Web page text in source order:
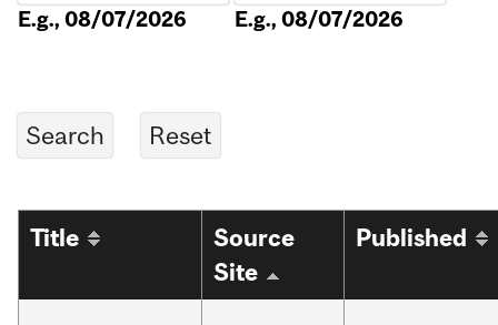
E.g., 08/07/2026 E.g., 08/07/2026
Title
Source
Site
Published